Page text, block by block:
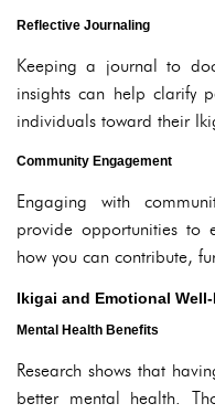
Reflective Journaling
Keeping a journal to
insights can help clarify
individuals toward their
Community Engagement
Engaging with
provide opportunities to
how you can contribute,
Ikigai and Emotional
Mental Health Benefits
Research shows that
better mental health.